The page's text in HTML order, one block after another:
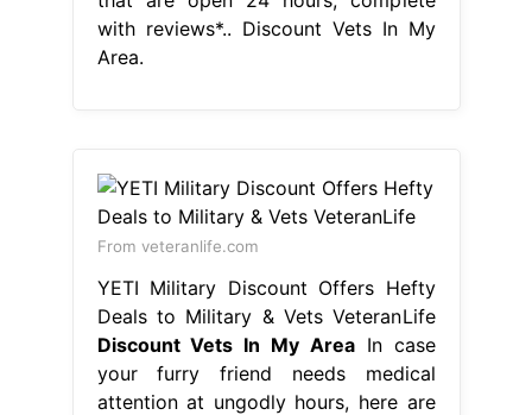
with reviews*.. Discount Vets In My
Area.
From veteranlife.com
YETI Military Discount Offers Hefty
Deals to Military & Vets VeteranLife
Discount Vets In My AreaIn case
your furry friend needs medical
attention at ungodly hours, here are